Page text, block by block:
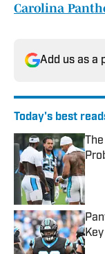
Carolina
Add us as a
Today's best